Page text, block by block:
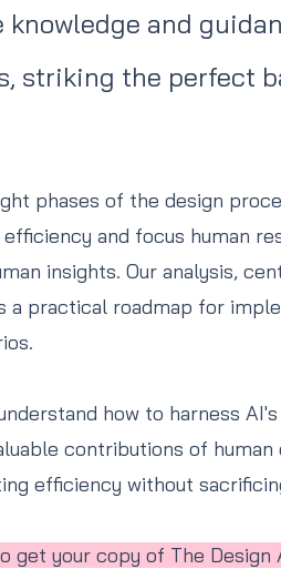
knowledge and
striking the perfect
phases of the design
and focus human
insights. Our analysis,
a practical roadmap for
how to harness
contributions of human
efficiency without
get your copy of The Design